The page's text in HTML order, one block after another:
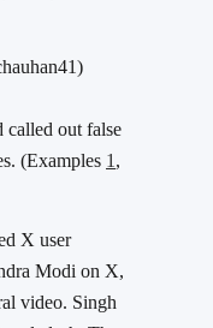
called out false
(Examples 1 ,
X user
Modi on X,
video. Singh